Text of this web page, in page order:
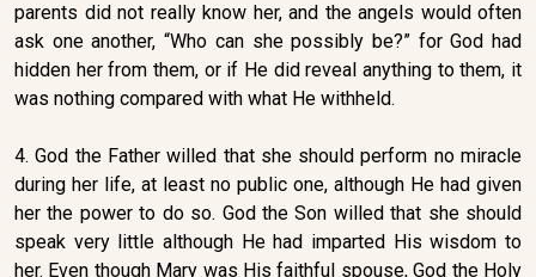
parents did not really know her, and the angels would often
ask one another, “Who can she possibly be?” for God had
hidden her from them, or if He did reveal anything to them, it
was nothing compared with what He withheld.
4. God the Father willed that she should perform no miracle
during her life, at least no public one, although He had given
her the power to do so. God the Son willed that she should
speak very little although He had imparted His wisdom to
her. Even though Mary was His faithful spouse, God the Holy